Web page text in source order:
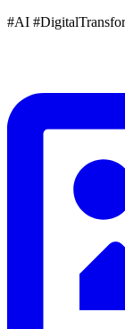
#AI